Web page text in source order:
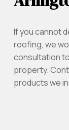
If you cannot
roofing, we
consultation
property.
products we